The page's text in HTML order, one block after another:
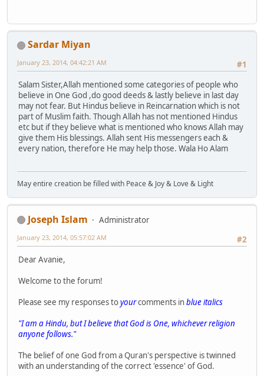
Sardar Miyan
#1
January 23, 2014, 04:42:21 AM
Salam Sister,Allah mentioned some categories of people who
believe in One God ,do good deeds & lastly believe in last day
may not fear. But Hindus believe in Reincarnation which is not
part of Muslim faith. Though Allah has not mentioned Hindus
etc but if they believe what is mentioned who knows Allah may
give them His blessings. Allah sent His messengers each &
every nation, therefore He may help those. Wala Ho Alam
May entire creation be filled with Peace & Joy & Love & Light
Joseph Islam
Administrator
#2
January 23, 2014, 05:57:02 AM
Dear Avanie,
Welcome to the forum!
Please see my responses toyourcomments inblue italics
"I am a Hindu, but I believe that God is One, whichever religion
anyone follows."
The belief of one God from a Quran's perspective is twinned
with an understanding of the correct 'essence' of God.